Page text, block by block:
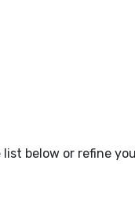
below or refine